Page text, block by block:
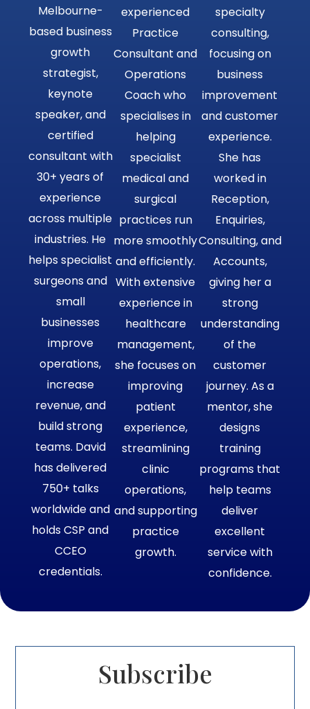
Melbourne-
based business
growth
strategist,
keynote
speaker, and
certified
consultant with
30+ years of
experience
across multiple
industries. He
helps specialist
surgeons and
small
businesses
improve
operations,
increase
revenue, and
build strong
teams. David
has delivered
750+ talks
worldwide and
holds CSP and
CCEO
credentials.
experienced
Practice
Consultant and
Operations
Coach who
specialises in
helping
specialist
medical and
surgical
practices run
more smoothly
and efficiently.
With extensive
experience in
healthcare
management,
she focuses on
improving
patient
experience,
streamlining
clinic
operations,
and supporting
practice
growth.
specialty
consulting,
focusing on
business
improvement
and customer
experience.
She has
worked in
Reception,
Enquiries,
Consulting, and
Accounts,
giving her a
strong
understanding
of the
customer
journey. As a
mentor, she
designs
training
programs that
help teams
deliver
excellent
service with
confidence.
Subscribe​